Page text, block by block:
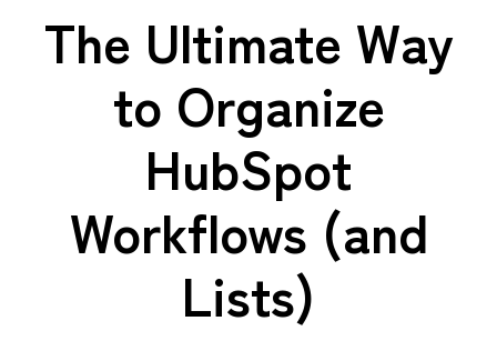
The Ultimate Way
to Organize
HubSpot
Workflows (and
Lists)